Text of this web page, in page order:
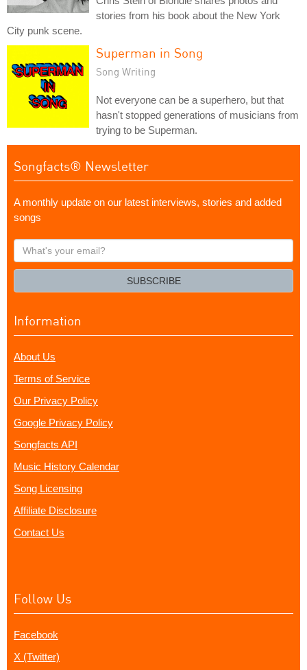
stories from his book about the New York
City punk scene.
Superman in Song
Song Writing
Not everyone can be a superhero, but that
hasn't stopped generations of musicians from
trying to be Superman.
Songfacts® Newsletter
A monthly update on our latest interviews, stories and added
songs
What's
your
SUBSCRIBE
Information
About Us
Terms of Service
Our Privacy Policy
Google Privacy Policy
Songfacts API
Music History Calendar
Song Licensing
Affiliate Disclosure
Contact Us
Follow Us
Facebook
X (Twitter)